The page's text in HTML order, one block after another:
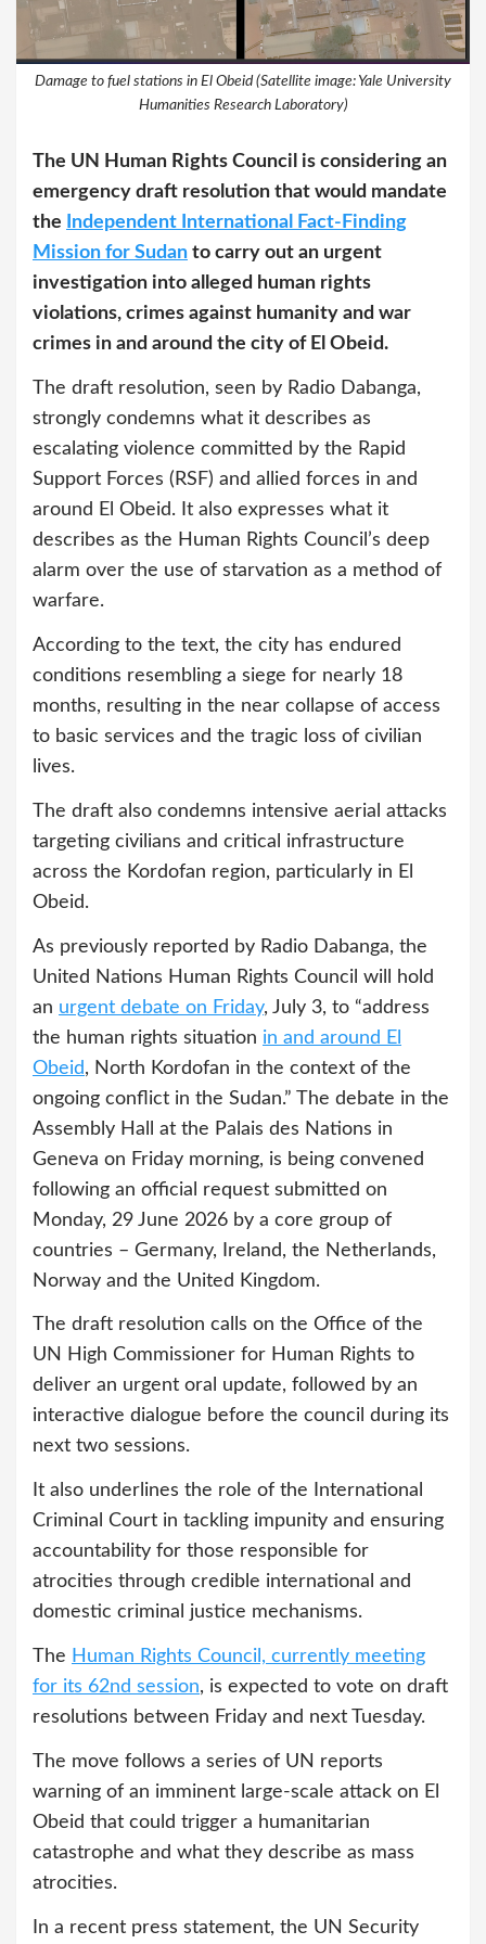
Damage to fuel stations in El Obeid (Satellite image: Yale University
Humanities Research Laboratory)
The UN Human Rights Council is considering an
emergency draft resolution that would mandate
the
Independent International Fact-Finding
Mission for Sudan to carry out an urgent
investigation into alleged human rights
violations, crimes against humanity and war
crimes in and around the city of El Obeid.
The draft resolution, seen by Radio Dabanga,
strongly condemns what it describes as
escalating violence committed by the Rapid
Support Forces (RSF) and allied forces in and
around El Obeid. It also expresses what it
describes as the Human Rights Council’s deep
alarm over the use of starvation as a method of
warfare.
According to the text, the city has endured
conditions resembling a siege for nearly 18
months, resulting in the near collapse of access
to basic services and the tragic loss of civilian
lives.
The draft also condemns intensive aerial attacks
targeting civilians and critical infrastructure
across the Kordofan region, particularly in El
Obeid.
As previously reported by Radio Dabanga, the
United Nations Human Rights Council will hold
an urgent debate on Friday, July 3, to “address
the human rights situation in and around El
Obeid, North Kordofan in the context of the
ongoing conflict in the Sudan.” The debate in the
Assembly Hall at the Palais des Nations in
Geneva on Friday morning, is being convened
following an official request submitted on
Monday, 29 June 2026 by a core group of
countries – Germany, Ireland, the Netherlands,
Norway and the United Kingdom.
The draft resolution calls on the Office of the
UN High Commissioner for Human Rights to
deliver an urgent oral update, followed by an
interactive dialogue before the council during its
next two sessions.
It also underlines the role of the International
Criminal Court in tackling impunity and ensuring
accountability for those responsible for
atrocities through credible international and
domestic criminal justice mechanisms.
The Human Rights Council, currently meeting
for its 62nd session, is expected to vote on draft
resolutions between Friday and next Tuesday.
The move follows a series of UN reports
warning of an imminent large-scale attack on El
Obeid that could trigger a humanitarian
catastrophe and what they describe as mass
atrocities.
In a recent press statement, the UN Security